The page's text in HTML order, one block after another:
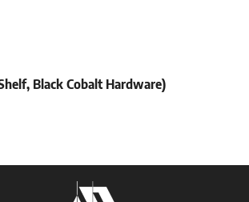
Black Cobalt Hardware)